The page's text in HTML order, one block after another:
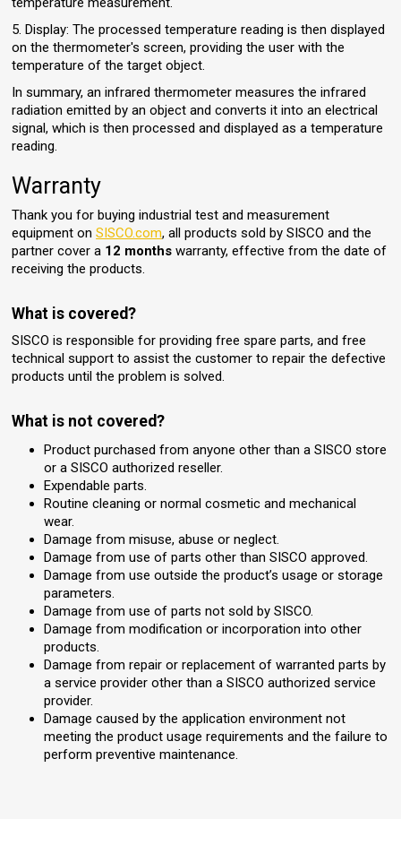
5. Display: The processed temperature reading is then displayed
on the thermometer's screen, providing the user with the
temperature of the target object.
In summary, an infrared thermometer measures the infrared
radiation emitted by an object and converts it into an electrical
signal, which is then processed and displayed as a temperature
reading.
Warranty
Thank you for buying industrial test and measurement
equipment onSISCO.com, all products sold by SISCO and the
partner cover a 12 months warranty, effective from the date of
receiving the products.
What is covered?
SISCO is responsible for providing free spare parts, and free
technical support to assist the customer to repair the defective
products until the problem is solved.
What is not covered?
Product purchased from anyone other than a SISCO store
or a SISCO authorized reseller.
Expendable parts.
Routine cleaning or normal cosmetic and mechanical
wear.
Damage from misuse, abuse or neglect.
Damage from use of parts other than SISCO approved.
Damage from use outside the product’s usage or storage
parameters.
Damage from use of parts not sold by SISCO.
Damage from modification or incorporation into other
products.
Damage from repair or replacement of warranted parts by
a service provider other than a SISCO authorized service
provider.
Damage caused by the application environment not
meeting the product usage requirements and the failure to
perform preventive maintenance.